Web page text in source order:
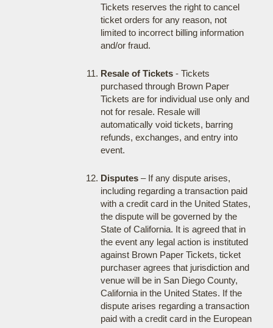
Tickets reserves the right to cancel
ticket orders for any reason, not
limited to incorrect billing information
and/or fraud.
Resale of Tickets- Tickets
purchased through Brown Paper
Tickets are for individual use only and
not for resale. Resale will
automatically void tickets, barring
refunds, exchanges, and entry into
event.
Disputes– If any dispute arises,
including regarding a transaction paid
with a credit card in the United States,
the dispute will be governed by the
State of California. It is agreed that in
the event any legal action is instituted
against Brown Paper Tickets, ticket
purchaser agrees that jurisdiction and
venue will be in San Diego County,
California in the United States. If the
dispute arises regarding a transaction
paid with a credit card in the European